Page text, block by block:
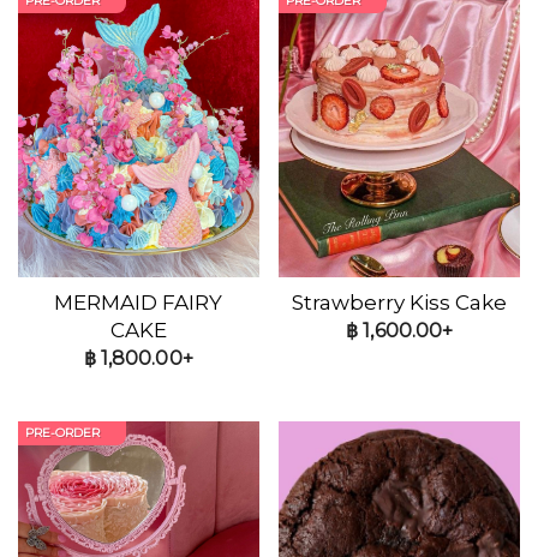
MERMAID FAIRY
CAKE
฿1,800.00+
Strawberry Kiss Cake
฿ 1,600.00+
PRE-ORDER